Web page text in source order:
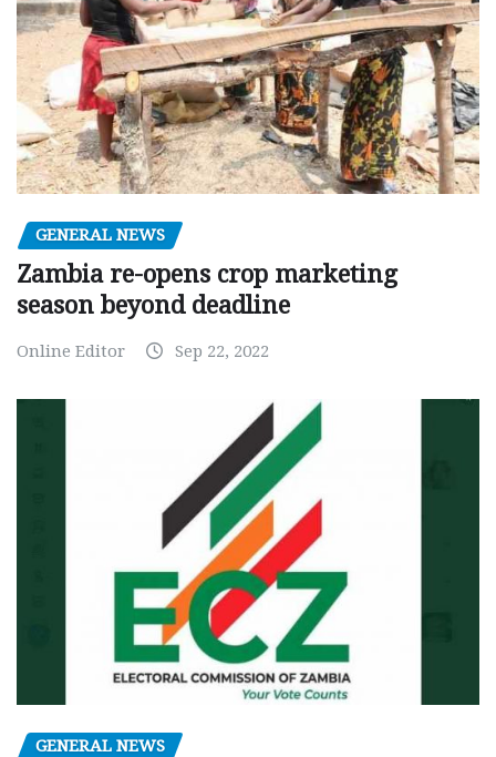
GENERAL NEWS
Zambia re-opens crop marketing
season beyond deadline
Online Editor Sep 22, 2022
GENERAL NEWS